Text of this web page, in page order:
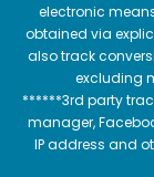
electronic
obtained via
also track
excluding
******3rd party
manager,
IP address and